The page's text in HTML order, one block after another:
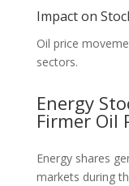
Impact on
Oil price
sectors.
Energy
Firmer Oil
Energy shares
markets during